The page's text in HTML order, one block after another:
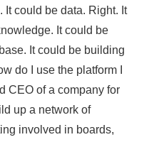
It could be data. Right. It
It could be
It could be building
do I use the platform I
CEO of a company for
up a network of
involved in boards,